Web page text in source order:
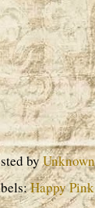
byUnknown
Happy